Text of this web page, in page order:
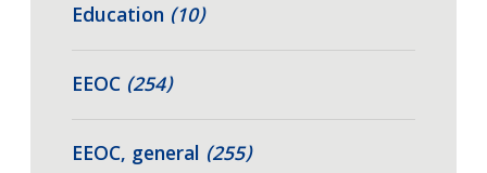
Education (10)
EEOC (254)
EEOC, general (255)